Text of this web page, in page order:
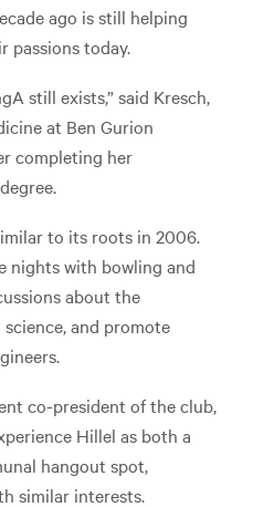
ago is still helping
passions today.
still exists,” said Kresch,
at Ben Gurion
completing her
to its roots in 2006.
nights with bowling and
about the
and promote
co-president of the club,
Hillel as both a
hangout spot,
similar interests.